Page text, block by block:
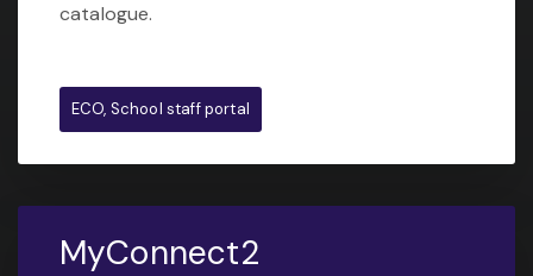
catalogue.
ECO, School staff portal
MyConnect2